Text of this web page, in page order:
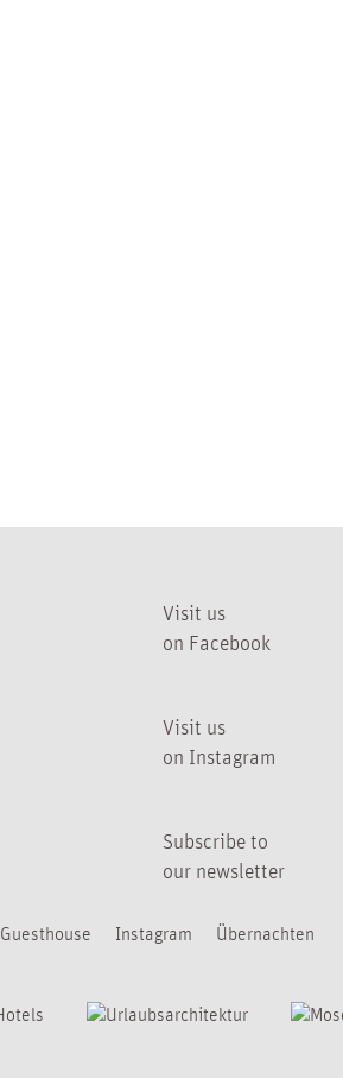
Visit us
on Facebook
Visit us
on Instagram
Subscribe to
our newsletter
Guesthouse Instagram Übernachten